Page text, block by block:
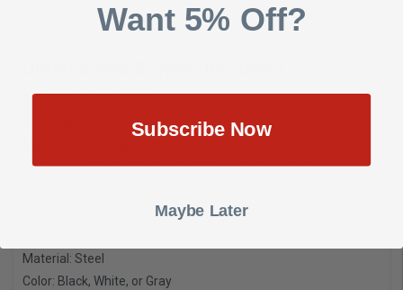
Finishes: Black, White, Grey
Gate Weight: 75-175 lbs.
Min. Operating Temperature: 15 degrees Fahrenheit*
Type of Gate Material: Vinyl, Steel, Wood, Chain Link**
Material: Steel
Color: Black, White, or Gray
Want 5% Off?
Subscribe Now
Maybe Later